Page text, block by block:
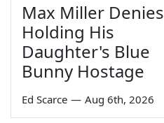
Max Miller Denies
Holding His
Daughter's Blue
Bunny Hostage
Ed Scarce — Aug 6th, 2026